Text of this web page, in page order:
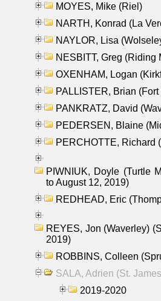
MOYES, Mike (Riel)
NARTH, Konrad (La
NAYLOR, Lisa
NESBITT, Greg (Riding
OXENHAM, Logan
PALLISTER, Brian (Fort
PANKRATZ, David
PEDERSEN, Blaine
PERCHOTTE, Richard
PIWNIUK, Doyle (Turtle
to August 12, 2019)
REDHEAD, Eric
REYES, Jon (Waverley)
2019)
ROBBINS, Colleen
SALA, Adrien (St.
2019-2020